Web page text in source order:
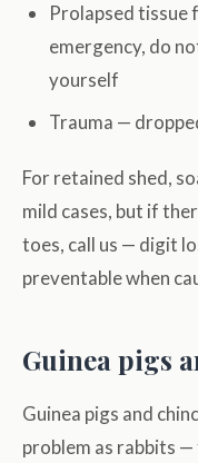
Prolapsed tissue
emergency, do
yourself
Trauma —
For retained shed,
mild cases, but if
toes, call us — digit
preventable when
Guinea pigs
Guinea pigs and
problem as rabbits